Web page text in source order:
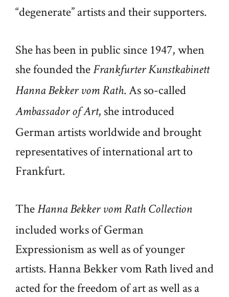
“degenerate” artists and their supporters.
She has been in public since 1947, when
she founded the Frankfurter Kunstkabinett
Hanna Bekker vom Rath. As so-called
Ambassador of Art, she introduced
German artists worldwide and brought
representatives of international art to
Frankfurt.
The Hanna Bekker vom Rath Collection
included works of German
Expressionism as well as of younger
artists. Hanna Bekker vom Rath lived and
acted for the freedom of art as well as a